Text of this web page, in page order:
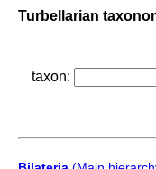
Turbellarian
taxon: